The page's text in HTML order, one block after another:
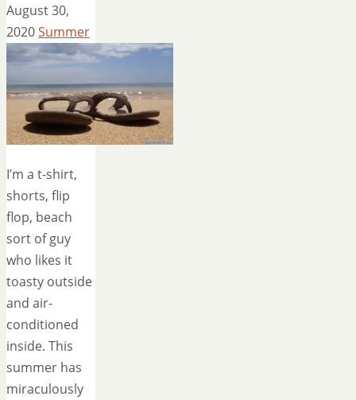
August 30,
2020Summer
I’m a t-shirt,
shorts, flip
flop, beach
sort of guy
who likes it
toasty outside
and air-
conditioned
inside. This
summer has
miraculously